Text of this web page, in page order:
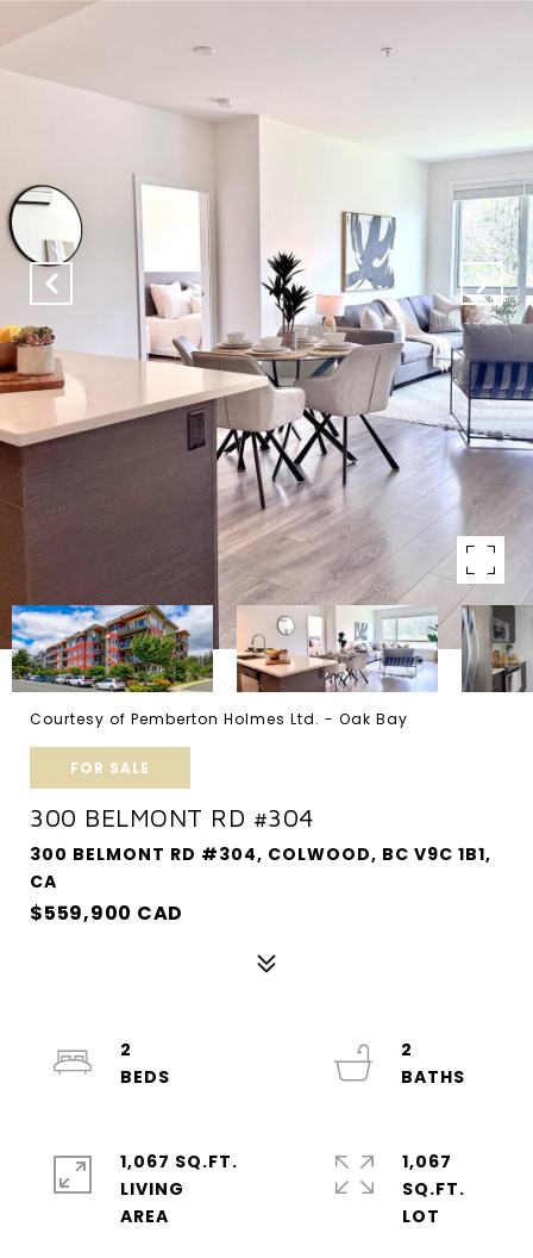
Courtesy of Pemberton Holmes Ltd. - Oak Bay
FOR SALE
300 BELMONT RD #304
300 BELMONT RD #304, COLWOOD, BC V9C 1B1,
CA
$559,900 CAD
2
2
1,067 SQ.FT.
LIVING
1,067
SQ.FT.